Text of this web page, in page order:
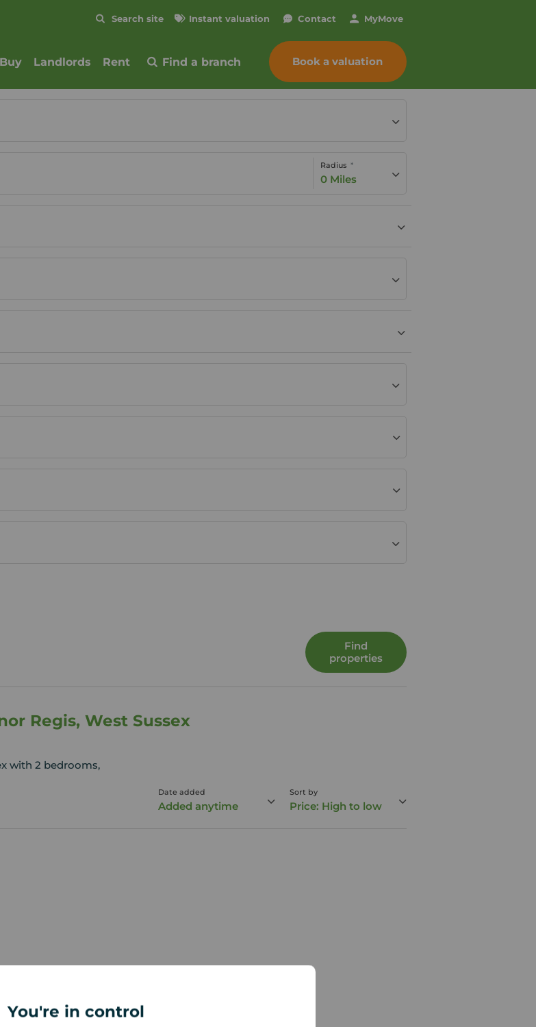
You're in control
Search site Instant valuation Contact MyMove
Buy Landlords Rent Find a branch Book a valuation
Radius
0 Miles
Find
properties
Regis, West Sussex
with 2 bedrooms,
Date added
Added anytime
Sort by
Price: High to low